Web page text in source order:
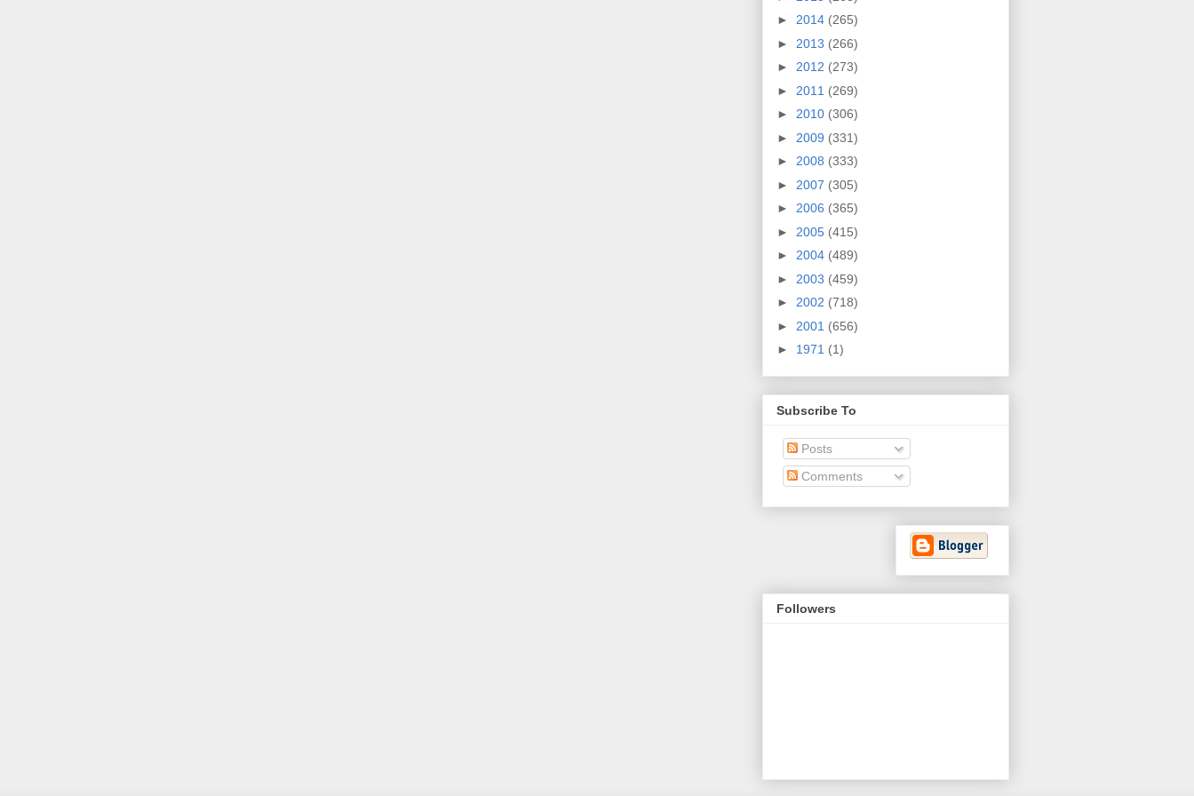
► 2014 (265)
► 2013 (266)
► 2012 (273)
► 2011 (269)
► 2010 (306)
► 2009 (331)
► 2008 (333)
► 2007 (305)
► 2006 (365)
► 2005 (415)
► 2004 (489)
► 2003 (459)
► 2002 (718)
► 2001 (656)
► 1971 (1)
Subscribe To
Posts
Comments
Followers